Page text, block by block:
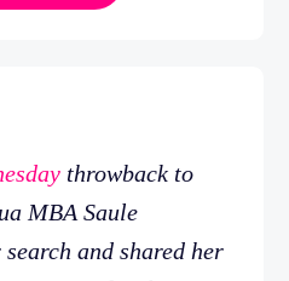
throwback to
MBA Saule
and shared her